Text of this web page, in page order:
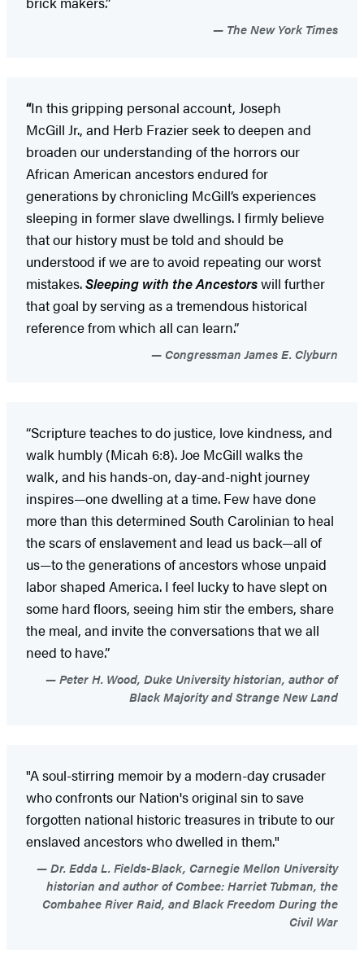
The New York Times
“In this gripping personal account, Joseph
McGill Jr., and Herb Frazier seek to deepen and
broaden our understanding of the horrors our
African American ancestors endured for
generations by chronicling McGill’s experiences
sleeping in former slave dwellings. I firmly believe
that our history must be told and should be
understood if we are to avoid repeating our worst
mistakes.Sleeping with the Ancestorswill further
that goal by serving as a tremendous historical
reference from which all can learn.”
Congressman James E. Clyburn
“Scripture teaches to do justice, love kindness, and
walk humbly (Micah 6:8). Joe McGill walks the
walk, and his hands-on, day-and-night journey
inspires—one dwelling at a time. Few have done
more than this determined South Carolinian to heal
the scars of enslavement and lead us back—all of
us—to the generations of ancestors whose unpaid
labor shaped America. I feel lucky to have slept on
some hard floors, seeing him stir the embers, share
the meal, and invite the conversations that we all
need to have.”
Peter H. Wood, Duke University historian, author of
Black Majority and Strange New Land
"A soul-stirring memoir by a modern-day crusader
who confronts our Nation's original sin to save
forgotten national historic treasures in tribute to our
enslaved ancestors who dwelled in them."
Dr. Edda L. Fields-Black, Carnegie Mellon University
historian and author of Combee: Harriet Tubman, the
Combahee River Raid, and Black Freedom During the
Civil War